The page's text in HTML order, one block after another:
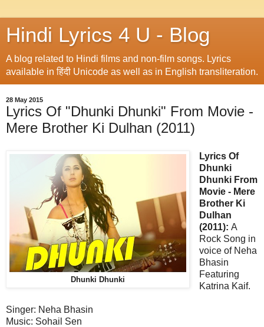
Hindi Lyrics 4 U - Blog
A blog related to Hindi films and non-film songs. Lyrics
available in हिंदी Unicode as well as in English transliteration.
28 May 2015
Lyrics Of "Dhunki Dhunki" From Movie -
Mere Brother Ki Dulhan (2011)
Dhunki Dhunki
Lyrics Of
Dhunki
Dhunki From
Movie - Mere
Brother Ki
Dulhan
(2011): A
Rock Song in
voice of Neha
Bhasin
Featuring
Katrina Kaif.
Singer: Neha Bhasin
Music: Sohail Sen